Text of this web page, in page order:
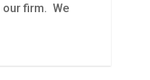
our firm. We